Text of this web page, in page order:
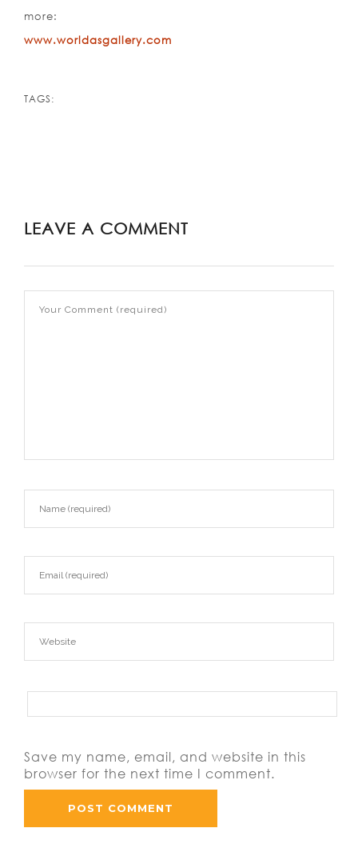
more:
www.worldasgallery.com
TAGS:
LEAVE A COMMENT
Save my name, email, and website in this
browser for the next time I comment.